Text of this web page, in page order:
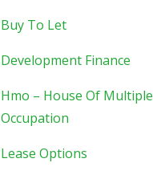
Buy To Let
Development Finance
Hmo – House Of Multiple
Occupation
Lease Options